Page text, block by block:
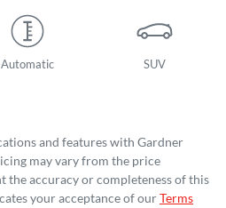
Automatic SUV
and features with Gardner
may vary from the price
the accuracy or completeness of this
your acceptance of ourTerms